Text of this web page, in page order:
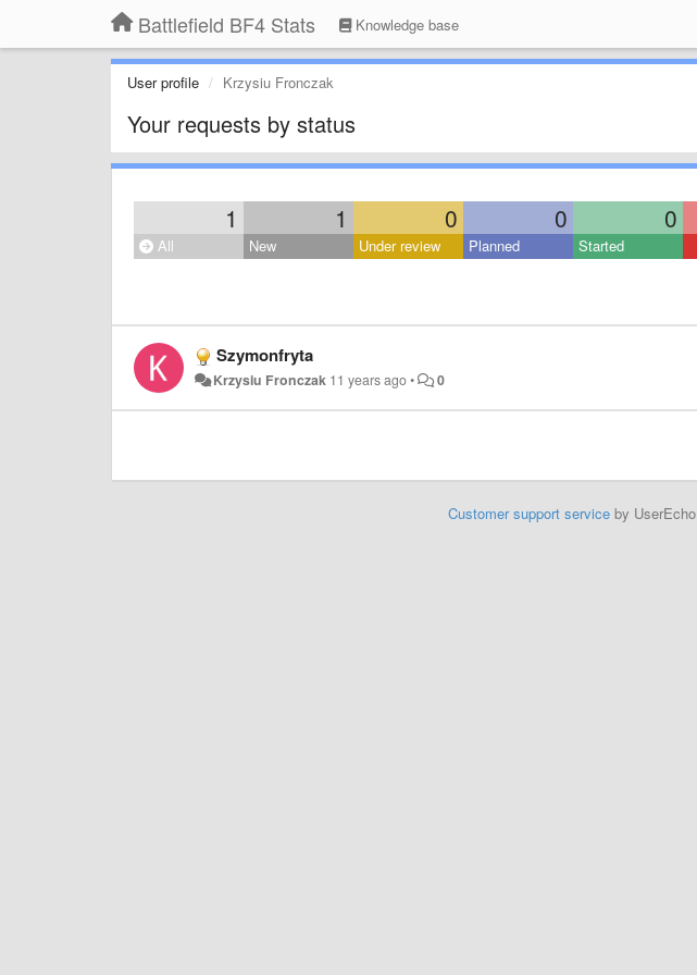
Battlefield BF4 Stats Knowledge base
User profile Krzysiu Fronczak
Your requests by status
1 1 0 0 0
All New Under review Planned Started
Szymonfryta
Krzysiu Fronczak 11 years ago• 0
Customer support serviceby UserEcho